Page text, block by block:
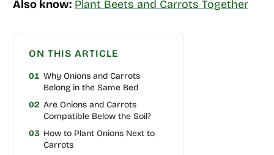
Also know: Plant Beets and Carrots Together
ON THIS ARTICLE
01 Why Onions and Carrots
Belong in the Same Bed
02 Are Onions and Carrots
Compatible Below the Soil?
03 How to Plant Onions Next to
Carrots